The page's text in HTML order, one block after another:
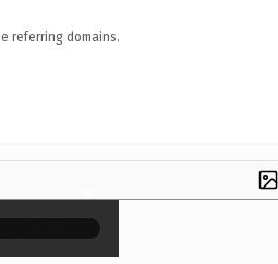
referring domains.
×